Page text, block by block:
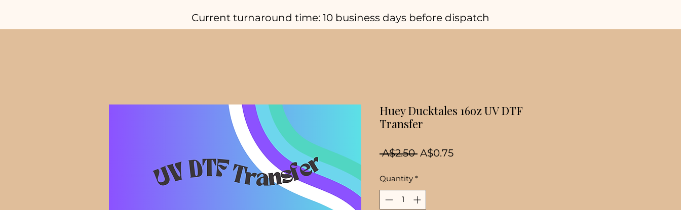
Current turnaround time: 10 business days before dispatch
Huey Ducktales 16oz UV DTF
Transfer
A$2.50 Regular
A$0.75Sale
Quantity *